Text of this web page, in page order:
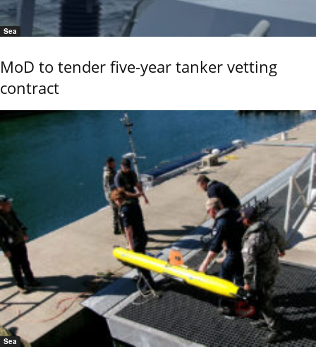
Sea
MoD to tender five-year tanker vetting
contract
Sea